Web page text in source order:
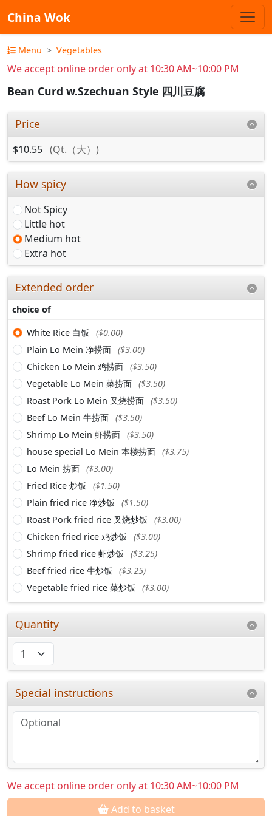
China Wok
Menu Vegetables
We accept online order only at 10:30 AM~10:00 PM
Bean Curd w.Szechuan Style 四川豆腐
Price
$10.55 (Qt.（大）)
How spicy
Not Spicy
Little hot
Medium hot
Extra hot
Extended order
choice of
White Rice 白饭
($0.00)
Plain Lo Mein 净捞面 ($3.00)
Chicken Lo Mein 鸡捞面 ($3.50)
Vegetable Lo Mein 菜捞面 ($3.50)
Roast Pork Lo Mein 叉烧捞面 ($3.50)
Beef Lo Mein 牛捞面 ($3.50)
Shrimp Lo Mein 虾捞面 ($3.50)
house special Lo Mein 本楼捞面 ($3.75)
Lo Mein 捞面 ($3.00)
Fried Rice 炒饭
($1.50)
Plain fried rice 净炒饭
($1.50)
Roast Pork fried rice 叉烧炒饭
($3.00)
Chicken fried rice 鸡炒饭
($3.00)
Shrimp fried rice 虾炒饭
($3.25)
Beef fried rice 牛炒饭
($3.25)
Vegetable fried rice 菜炒饭
($3.00)
Quantity
Special instructions
We accept online order only at 10:30 AM~10:00 PM
Add to basket